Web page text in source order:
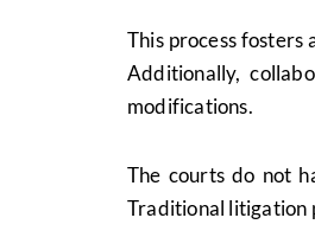
This process fosters
Additionally,
modifications.
The courts do not
Traditional litigation